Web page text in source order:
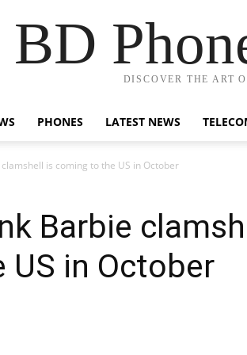
BD
DISCOVER THE ART
PHONES LATEST NEWS
is coming to the US in October
Barbie
in October